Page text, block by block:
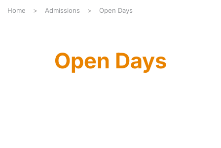
Home Admissions Open Days
Open Days